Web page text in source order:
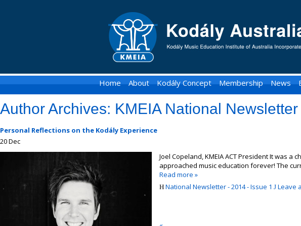
KMEIA
Kodaly
Music
Education
Institute
of
Australia
Home About Kodály Concept Membership News
Author Archives: KMEIA National
Personal Reflections on the Kodály Experience
20Dec
Joel Copeland, KMEIA ACT President It was
approached music education forever! The
Read more »
National Newsletter - 2014 - Issue 1
Leave